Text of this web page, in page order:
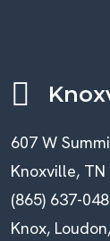
607 W
Knoxville, TN
(865) 637-
Knox,